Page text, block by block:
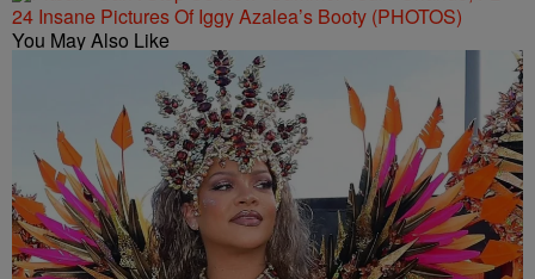
24 Insane Pictures Of Iggy Azalea’s Booty (PHOTOS)
You May Also Like